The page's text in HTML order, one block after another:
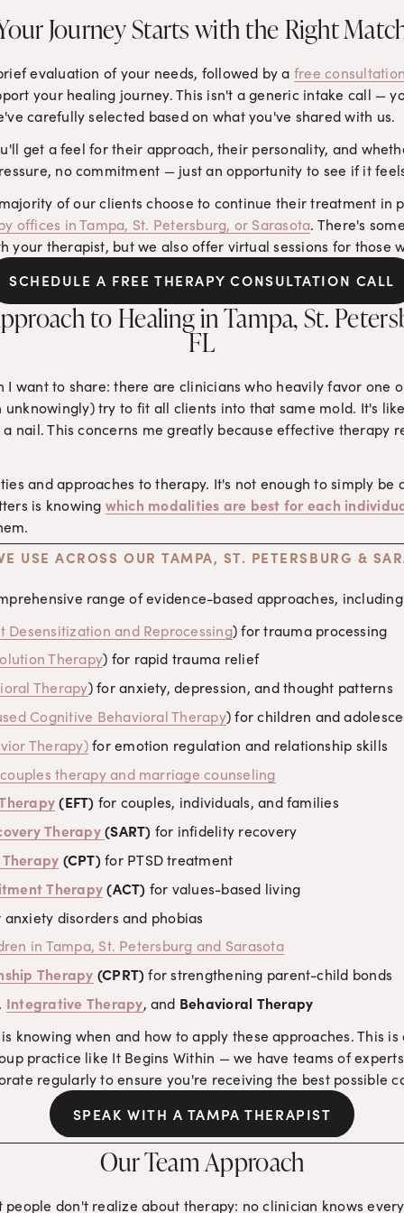
Journey Starts with the Right
evaluation of your needs, followed by a free
your healing journey. This isn't a generic intake call —
carefully selected based on what you've shared with us.
get a feel for their approach, their personality, and
no commitment — just an opportunity to see if it
of our clients choose to continue their treatment in
offices in Tampa, St. Petersburg, or Sarasota. There's
your therapist, but we also offer virtual sessions for those
SCHEDULE A FREE THERAPY CONSULTATION CALL
to Healing in Tampa, St.
FL
I want to share: there are clinicians who heavily favor one
unknowingly) try to fit all clients into that same mold. It's
nail. This concerns me greatly because effective therapy
and approaches to therapy. It's not enough to simply be
is knowing which modalities are best for each
USE ACROSS OUR TAMPA, ST. PETERSBURG &
range of evidence-based approaches,
Desensitization and Reprocessing) for trauma processing
Therapy) for rapid trauma relief
Therapy) for anxiety, depression, and thought patterns
Cognitive Behavioral Therapy) for children and
Therapy) for emotion regulation and relationship skills
therapy and marriage counseling
(EFT) for couples, individuals, and families
Therapy(SART) for infidelity recovery
(CPT) for PTSD treatment
Therapy (ACT) for values-based living
disorders and phobias
in Tampa, St. Petersburg and Sarasota
Therapy (CPRT) for strengthening parent-child bonds
Integrative Therapy, and Behavioral Therapy
knowing when and how to apply these approaches. This
practice like It Begins Within — we have teams of
regularly to ensure you're receiving the best possible
SPEAK WITH A TAMPA THERAPIST
Our Team Approach
people don't realize about therapy: no clinician knows